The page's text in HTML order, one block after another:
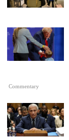
Commentary